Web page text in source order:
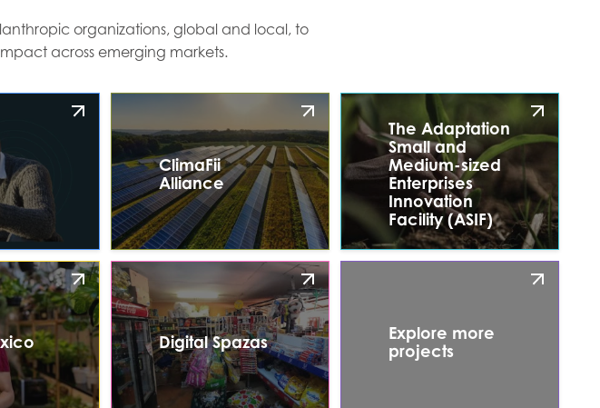
organizations, global and local, to
across emerging markets.
ClimaFii
Alliance
The Adaptation
Small and
Medium-sized
Enterprises
Innovation
Facility (ASIF)
Digital Spazas
Explore more
projects